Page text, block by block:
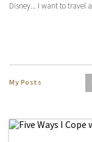
Disney... I want to travel
My Posts